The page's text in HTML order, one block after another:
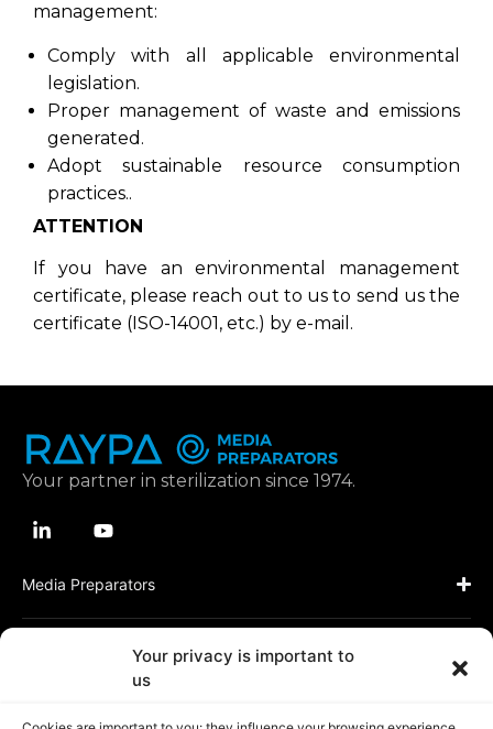
Your privacy is important to
us
management:
Comply with all applicable environmental
legislation.
Proper management of waste and emissions
generated.
Adopt sustainable resource consumption
practices..
ATTENTION
If you have an environmental management
certificate, please reach out to us to send us the
certificate (ISO-14001, etc.) by e-mail.
Your partner in sterilization since 1974.
Media Preparators
Resources